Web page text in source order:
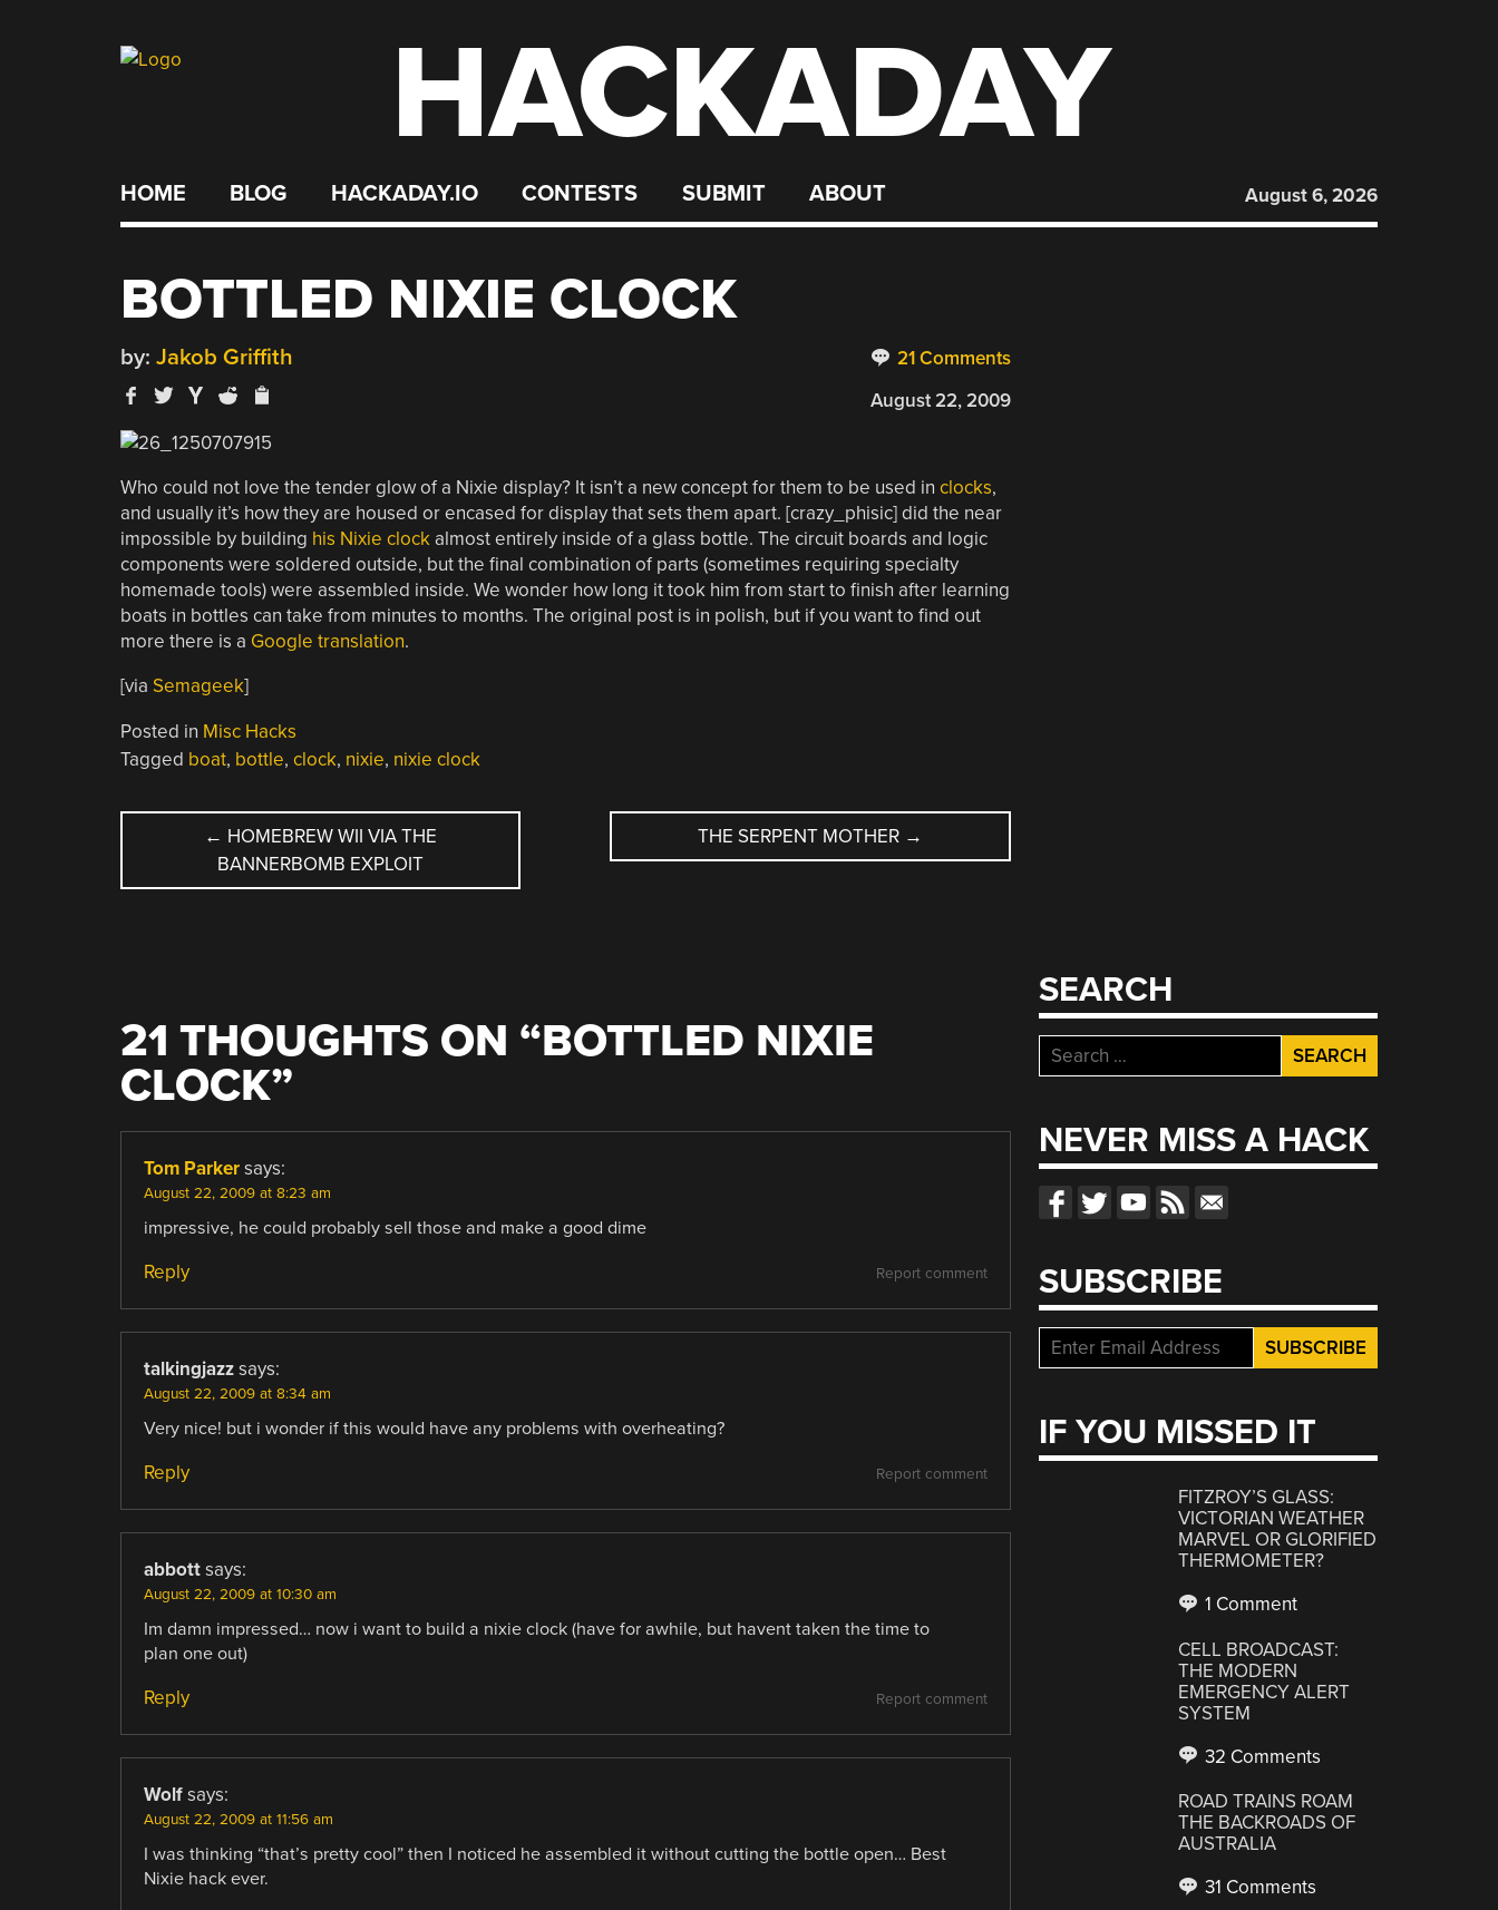
HACKADAY
HOME BLOG HACKADAY.IO CONTESTS SUBMIT ABOUT August 6, 2026
BOTTLED NIXIE CLOCK
21 Comments
by: Jakob Griffith
August 22, 2009
Who could not love the tender glow of a Nixie display? It isn’t a new concept for them to be used in clocks,
and usually it’s how they are housed or encased for display that sets them apart. [crazy_phisic] did the near
impossible by building his Nixie clockalmost entirely inside of a glass bottle. The circuit boards and logic
components were soldered outside, but the final combination of parts (sometimes requiring specialty
homemade tools) were assembled inside. We wonder how long it took him from start to finish after learning
boats in bottles can take from minutes to months. The original post is in polish, but if you want to find out
more there is a Google translation.
[via Semageek]
Posted in Misc Hacks
Tagged boat, bottle, clock, nixie, nixie clock
POST
NAVIGATION
← HOMEBREW WII VIA THE
BANNERBOMB EXPLOIT
THE SERPENT MOTHER →
21 THOUGHTS ON “BOTTLED NIXIE
CLOCK”
Tom Parker says:
August 22, 2009 at 8:23 am
impressive, he could probably sell those and make a good dime
Report comment
Reply
talkingjazz says:
August 22, 2009 at 8:34 am
Very nice! but i wonder if this would have any problems with overheating?
Report comment
Reply
abbott says:
August 22, 2009 at 10:30 am
Im damn impressed… now i want to build a nixie clock (have for awhile, but havent taken the time to
plan one out)
Report comment
Reply
Wolf says:
August 22, 2009 at 11:56 am
I was thinking “that’s pretty cool” then I noticed he assembled it without cutting the bottle open… Best
Nixie hack ever.
SEARCH
Search
for:
NEVER MISS A HACK
SUBSCRIBE
IF YOU MISSED IT
FITZROY’S GLASS:
VICTORIAN WEATHER
MARVEL OR GLORIFIED
THERMOMETER?
1 Comment
CELL BROADCAST:
THE MODERN
EMERGENCY ALERT
SYSTEM
32 Comments
ROAD TRAINS ROAM
THE BACKROADS OF
AUSTRALIA
31 Comments